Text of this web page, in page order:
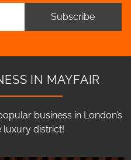
Subscribe
IN MAYFAIR
business in London’s
luxury district!